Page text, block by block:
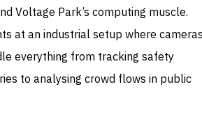
Voltage Park’s computing muscle.
at an industrial setup where
everything from tracking safety
to analysing crowd flows in public